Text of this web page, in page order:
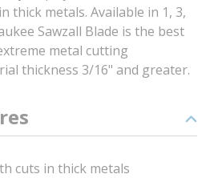
thick metals. Available in 1, 3,
Sawzall Blade is the best
metal cutting
thickness 3/16" and greater.
cuts in thick metals